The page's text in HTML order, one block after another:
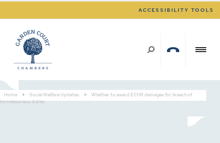
ACCESSIBILITY TOOLS
Home > Social Welfare Updates >
Whether to award ECHR damages for breach of
homelessness duties